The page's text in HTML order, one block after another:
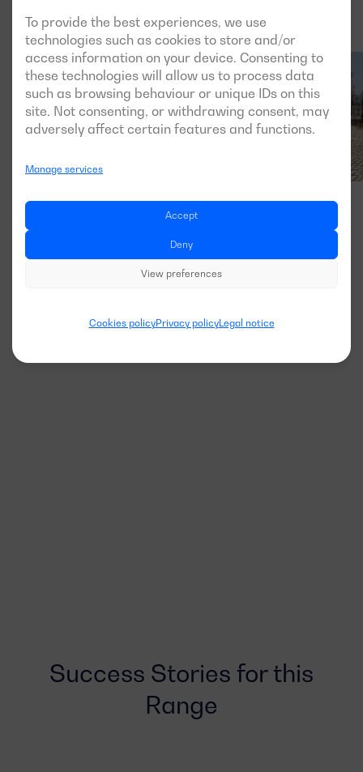
To provide the best experiences, we use
technologies such as cookies to store and/or
access information on your device. Consenting to
these technologies will allow us to process data
such as browsing behaviour or unique IDs on this
site. Not consenting, or withdrawing consent, may
adversely affect certain features and functions.
Manage services
Accept
Deny
View preferences
Cookies policyPrivacy policyLegal notice
Success Stories for this
Range